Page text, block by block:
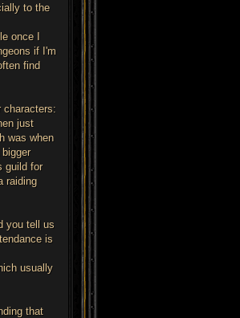
to the
once I
if I'm
find
characters:
just
was when
guild for
raiding
you tell us
is
usually
that